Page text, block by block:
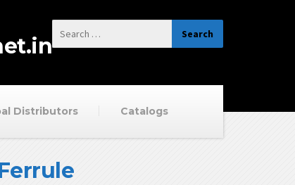
Distributors Catalogs